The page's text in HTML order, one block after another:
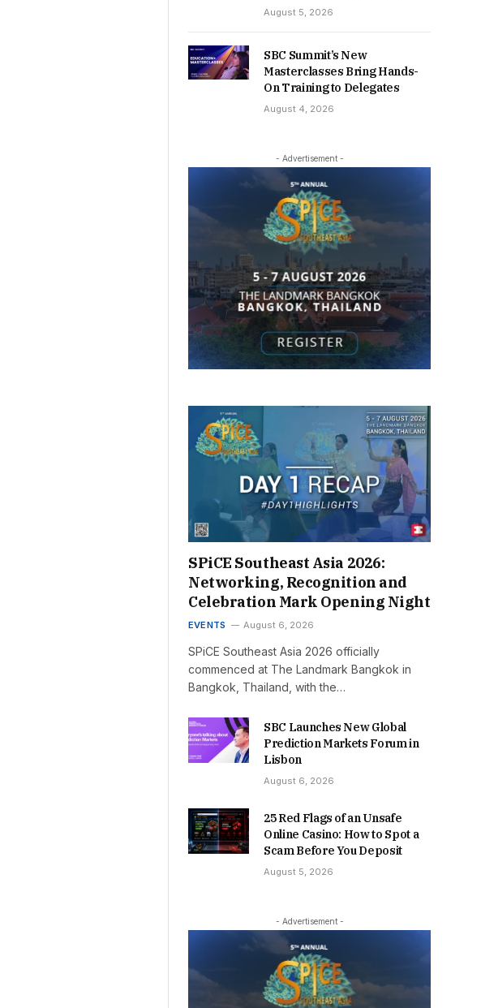
August 5, 2026
SBC Summit’s New
Masterclasses Bring Hands-
On Training to Delegates
August 4, 2026
- Advertisement -
SPiCE Southeast Asia 2026:
Networking, Recognition and
Celebration Mark Opening Night
EVENTS August 6, 2026
SPiCE Southeast Asia 2026 officially
commenced at The Landmark Bangkok in
Bangkok, Thailand, with the…
SBC Launches New Global
Prediction Markets Forum in
Lisbon
August 6, 2026
25 Red Flags of an Unsafe
Online Casino: How to Spot a
Scam Before You Deposit
August 5, 2026
- Advertisement -